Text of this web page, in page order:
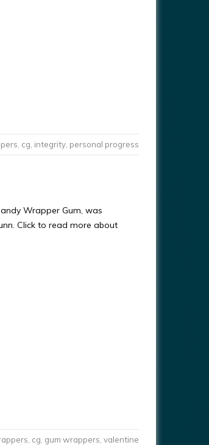
cg integrity, personal progress
Wrapper Gum, was
Click to read more about
cg gum wrappers valentine